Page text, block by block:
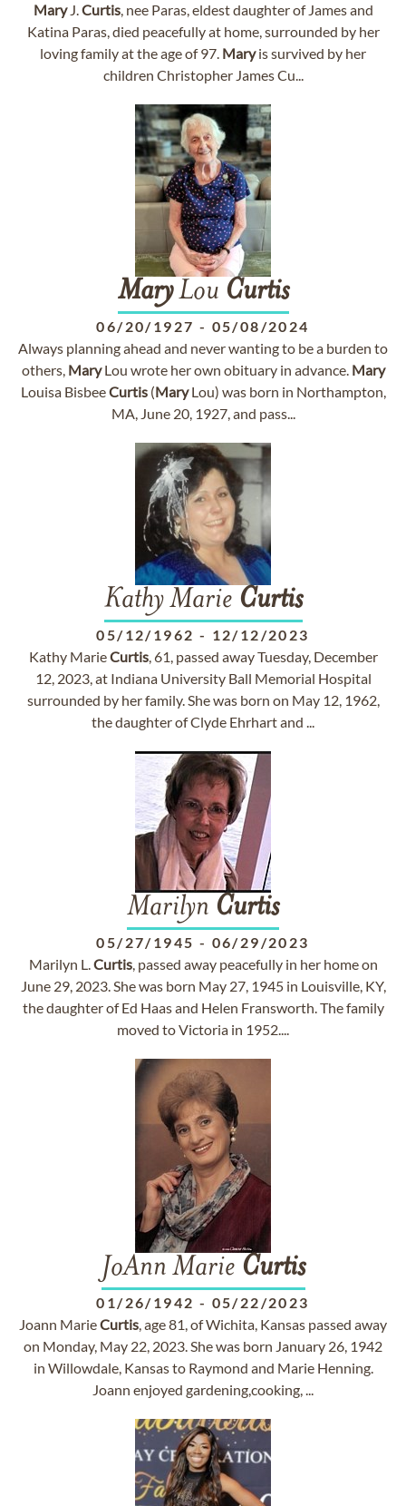
MaryJ.Curtis, nee Paras, eldest daughter of James and
Katina Paras, died peacefully at home, surrounded by her
loving family at the age of 97. Maryis survived by her
children Christopher James Cu...
MaryLou Curtis
06/20/1927 - 05/08/2024
Always planning ahead and never wanting to be a burden to
others, MaryLou wrote her own obituary in advance. Mary
Louisa BisbeeCurtis(MaryLou) was born in Northampton,
MA, June 20, 1927, and pass...
Kathy Marie Curtis
05/12/1962 - 12/12/2023
Kathy MarieCurtis, 61, passed away Tuesday, December
12, 2023, at Indiana University Ball Memorial Hospital
surrounded by her family. She was born on May 12, 1962,
the daughter of Clyde Ehrhart and ...
Marilyn Curtis
05/27/1945 - 06/29/2023
Marilyn L.Curtis, passed away peacefully in her home on
June 29, 2023. She was born May 27, 1945 in Louisville, KY,
the daughter of Ed Haas and Helen Fransworth. The family
moved to Victoria in 1952....
JoAnn Marie Curtis
01/26/1942 - 05/22/2023
Joann MarieCurtis, age 81, of Wichita, Kansas passed away
on Monday, May 22, 2023. She was born January 26, 1942
in Willowdale, Kansas to Raymond and Marie Henning.
Joann enjoyed gardening,cooking, ...